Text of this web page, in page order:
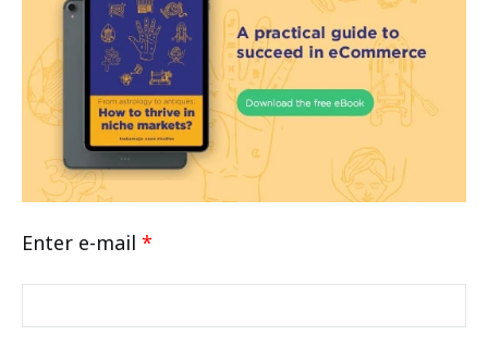
Enter e-mail *